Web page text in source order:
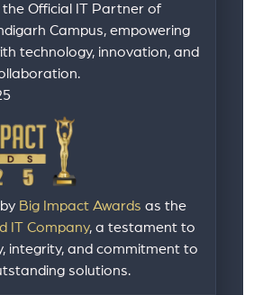
Official IT Partner of
Campus, empowering
technology, innovation, and
Big Impact Awards as the
IT Company, a testament to
integrity, and commitment to
solutions.